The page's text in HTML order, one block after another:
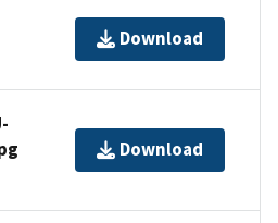
Download
Download